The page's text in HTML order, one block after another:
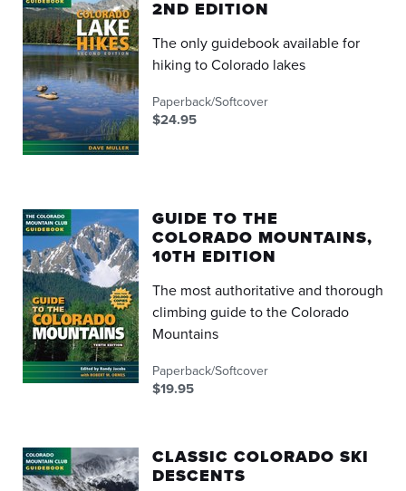
2ND EDITION
The only guidebook available for
hiking to Colorado lakes
Paperback/Softcover
$24.95
GUIDE TO THE
COLORADO MOUNTAINS,
10TH EDITION
The most authoritative and thorough
climbing guide to the Colorado
Mountains
Paperback/Softcover
$19.95
CLASSIC COLORADO SKI
DESCENTS